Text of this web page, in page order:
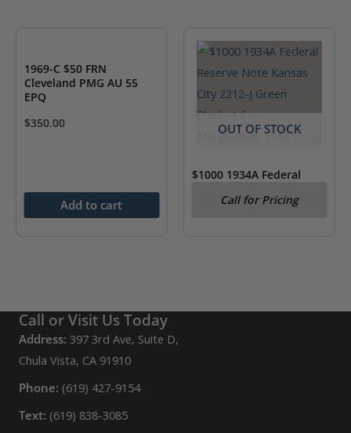
1969-C $50 FRN
Cleveland PMG AU 55
EPQ
$350.00
Add to cart
OUT OF STOCK
$1000 1934A Federal
City 2212-J Green Block-
Call for Pricing
Call or Visit Us Today
Address: 397 3rd Ave, Suite D,
Chula Vista, CA 91910
Phone: (619) 427-9154
Text: (619) 838-3085